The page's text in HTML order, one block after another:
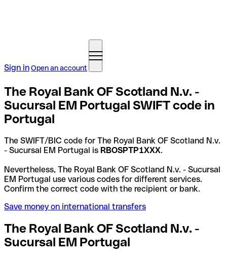
Sign inOpen an account
The Royal Bank OF Scotland N.v. -
Sucursal EM Portugal SWIFT code in
Portugal
The SWIFT/BIC code for The Royal Bank OF Scotland N.v.
- Sucursal EM Portugal is RBOSPTP1XXX.
Nevertheless, The Royal Bank OF Scotland N.v. - Sucursal
EM Portugal use various codes for different services.
Confirm the correct code with the recipient or bank.
Save money on international transfers
The Royal Bank OF Scotland N.v. -
Sucursal EM Portugal